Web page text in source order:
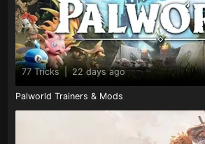
77 Tricks 22 days ago
Palworld Trainers & Mods